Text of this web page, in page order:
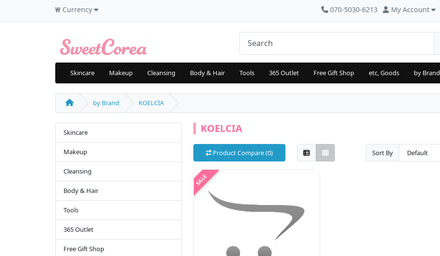
₩ Currency 070-5030-6213 My Account
Skincare Makeup Cleansing Body & Hair Tools 365 Outlet Free Gift Shop etc, Goods by Brand
by Brand KOELCIA
Skincare
Makeup
Cleansing
Body & Hair
Tools
365 Outlet
Free Gift Shop
KOELCIA
Product Compare (0) Sort By